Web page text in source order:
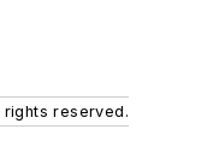
reserved.